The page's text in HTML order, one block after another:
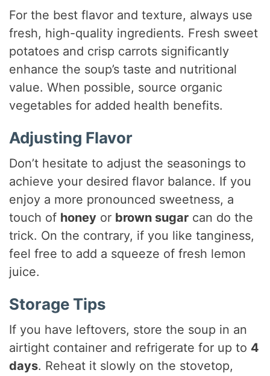
For the best flavor and texture, always use
fresh, high-quality ingredients. Fresh sweet
potatoes and crisp carrots significantly
enhance the soup’s taste and nutritional
value. When possible, source organic
vegetables for added health benefits.
Adjusting Flavor
Don’t hesitate to adjust the seasonings to
achieve your desired flavor balance. If you
enjoy a more pronounced sweetness, a
touch of honey or brown sugar can do the
trick. On the contrary, if you like tanginess,
feel free to add a squeeze of fresh lemon
juice.
Storage Tips
If you have leftovers, store the soup in an
airtight container and refrigerate for up to 4
days. Reheat it slowly on the stovetop,